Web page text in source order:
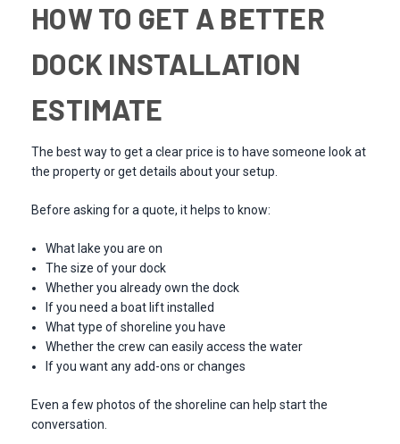
HOW TO GET A BETTER
DOCK INSTALLATION
ESTIMATE
The best way to get a clear price is to have someone look at
the property or get details about your setup.
Before asking for a quote, it helps to know:
What lake you are on
The size of your dock
Whether you already own the dock
If you need a boat lift installed
What type of shoreline you have
Whether the crew can easily access the water
If you want any add-ons or changes
Even a few photos of the shoreline can help start the
conversation.